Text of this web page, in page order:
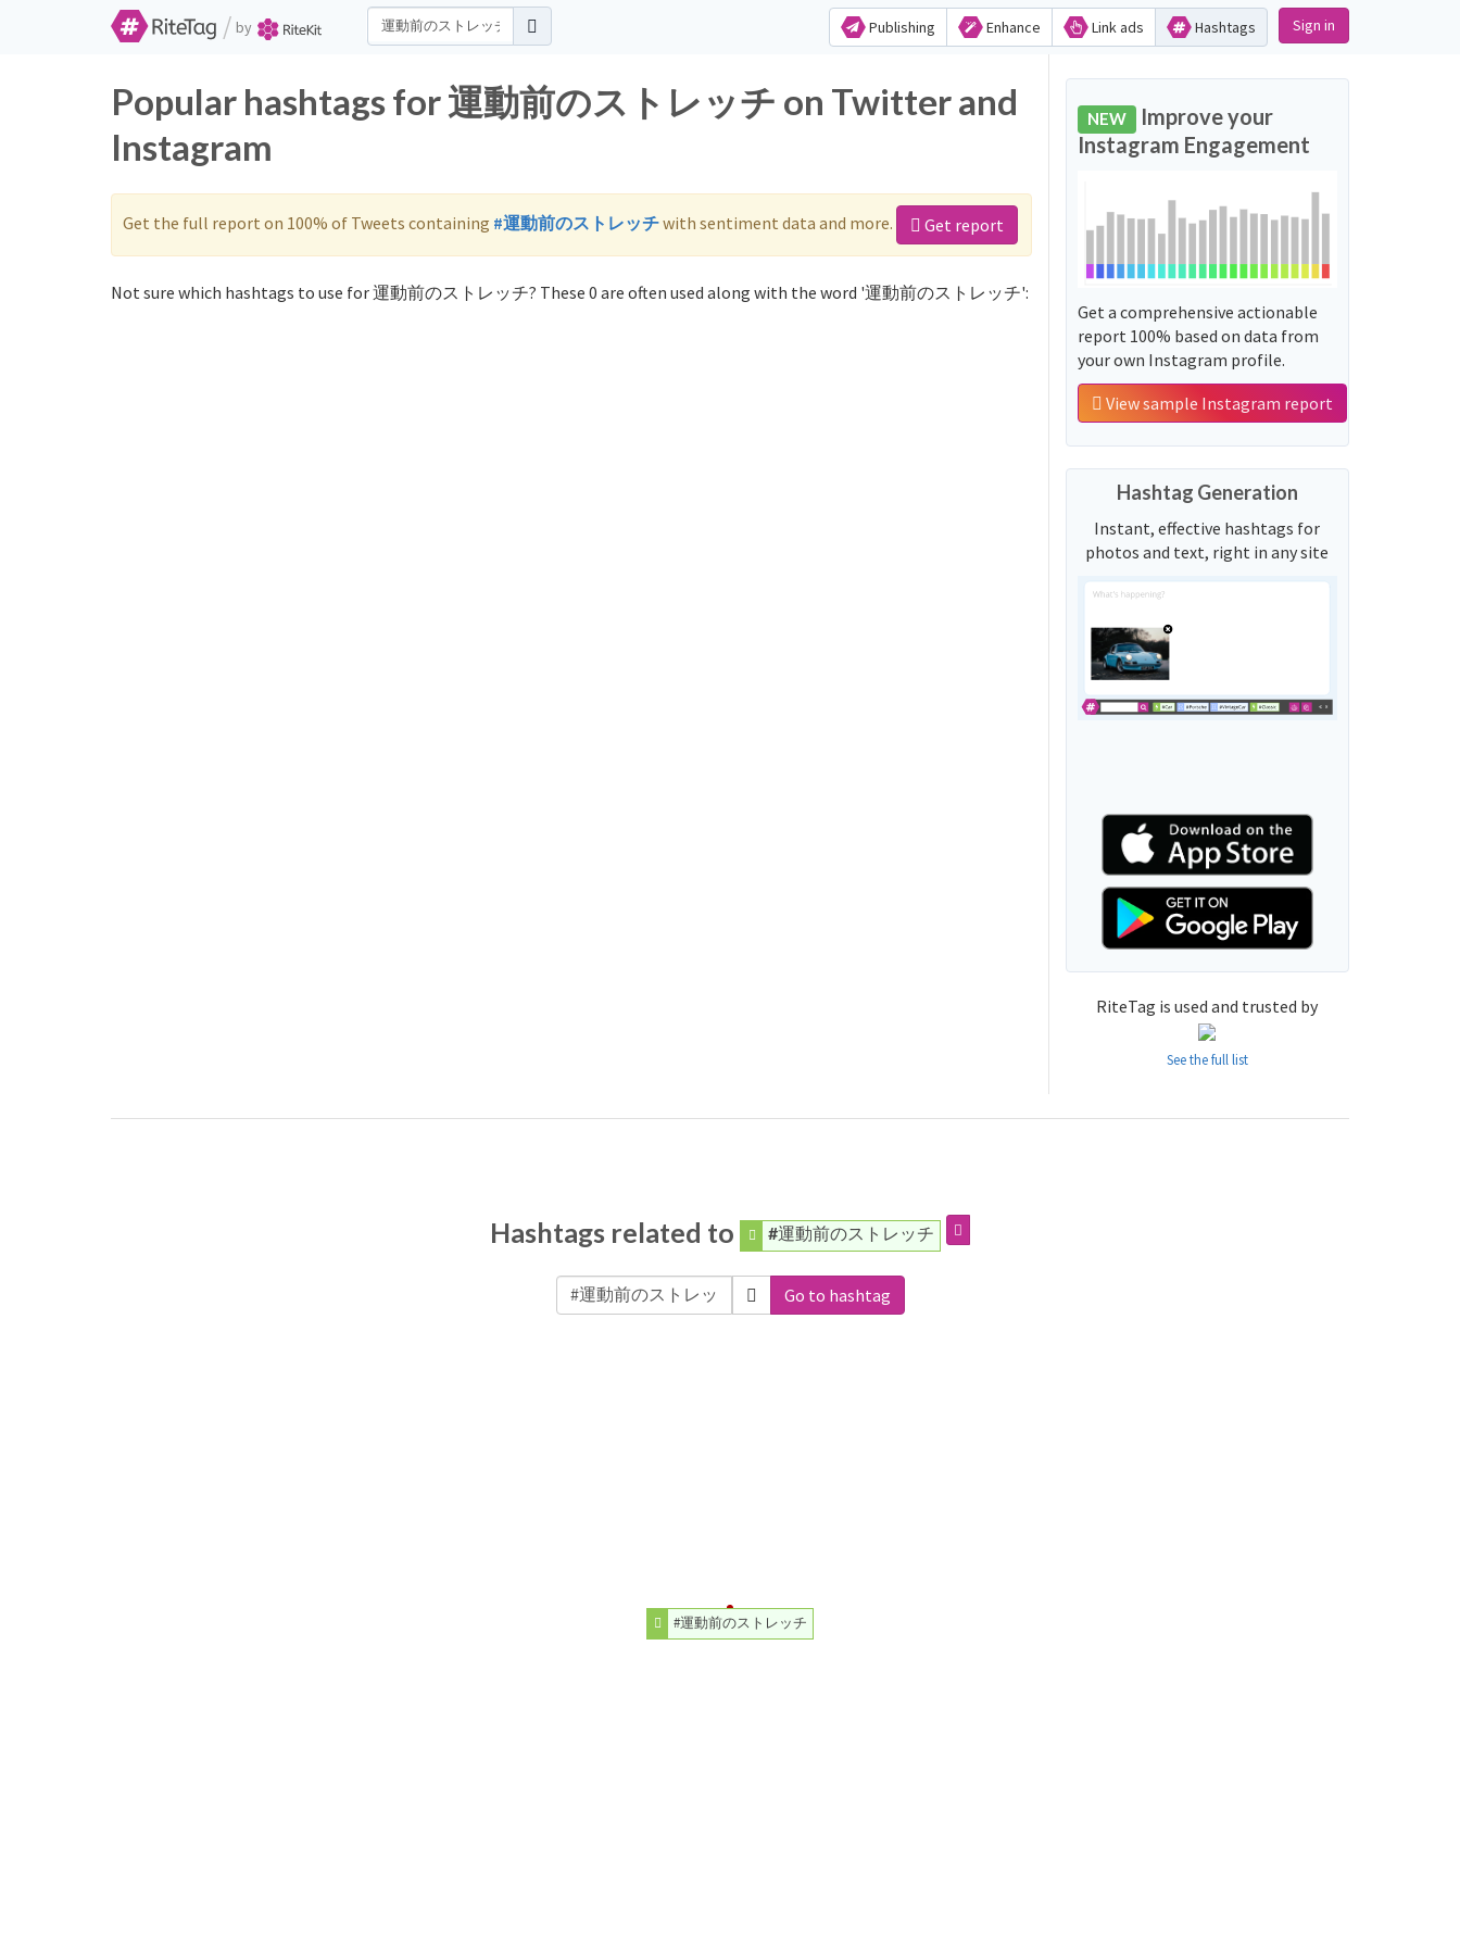
/ by Publishing Enhance Link ads Hashtags Sign in
Popular hashtags for 運動前のストレッチ on Twitter and
Instagram
Get the full report on 100% of Tweets containing #運動前のストレッチwith sentiment data and more. Get report
Not sure which hashtags to use for 運動前のストレッチ? These 0 are often used along with the word '運動前のストレッチ':
NEW Improve your
Instagram Engagement
Get a comprehensive actionable
report 100% based on data from
your own Instagram profile.
View sample Instagram report
Hashtag Generation
Instant, effective hashtags for
photos and text, right in any site
RiteTag is used and trusted by
See the full list
Hashtags related to #運動前のストレッチ
Go to hashtag
#運動前のストレッチ